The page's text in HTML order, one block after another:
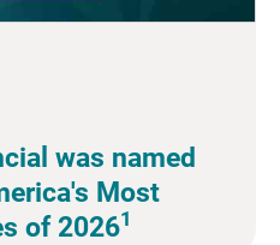
was named
Most
of 20261